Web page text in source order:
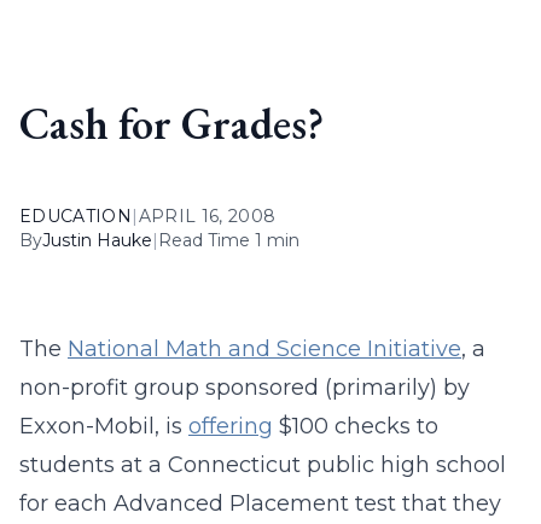
Cash for Grades?
EDUCATION |APRIL 16, 2008
ByJustin Hauke| Read Time 1 min
The National Math and Science Initiative, a
non-profit group sponsored (primarily) by
Exxon-Mobil, is offering $100 checks to
students at a Connecticut public high school
for each Advanced Placement test that they